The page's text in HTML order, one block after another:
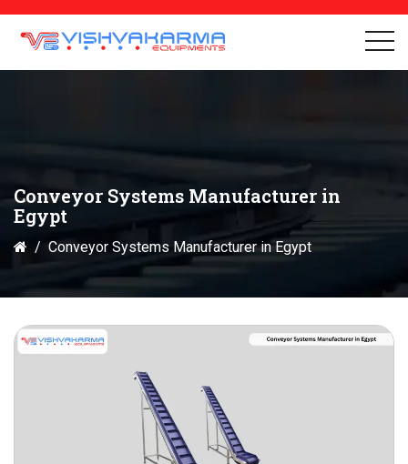
Conveyor Systems Manufacturer in
Egypt
Conveyor Systems Manufacturer in Egypt